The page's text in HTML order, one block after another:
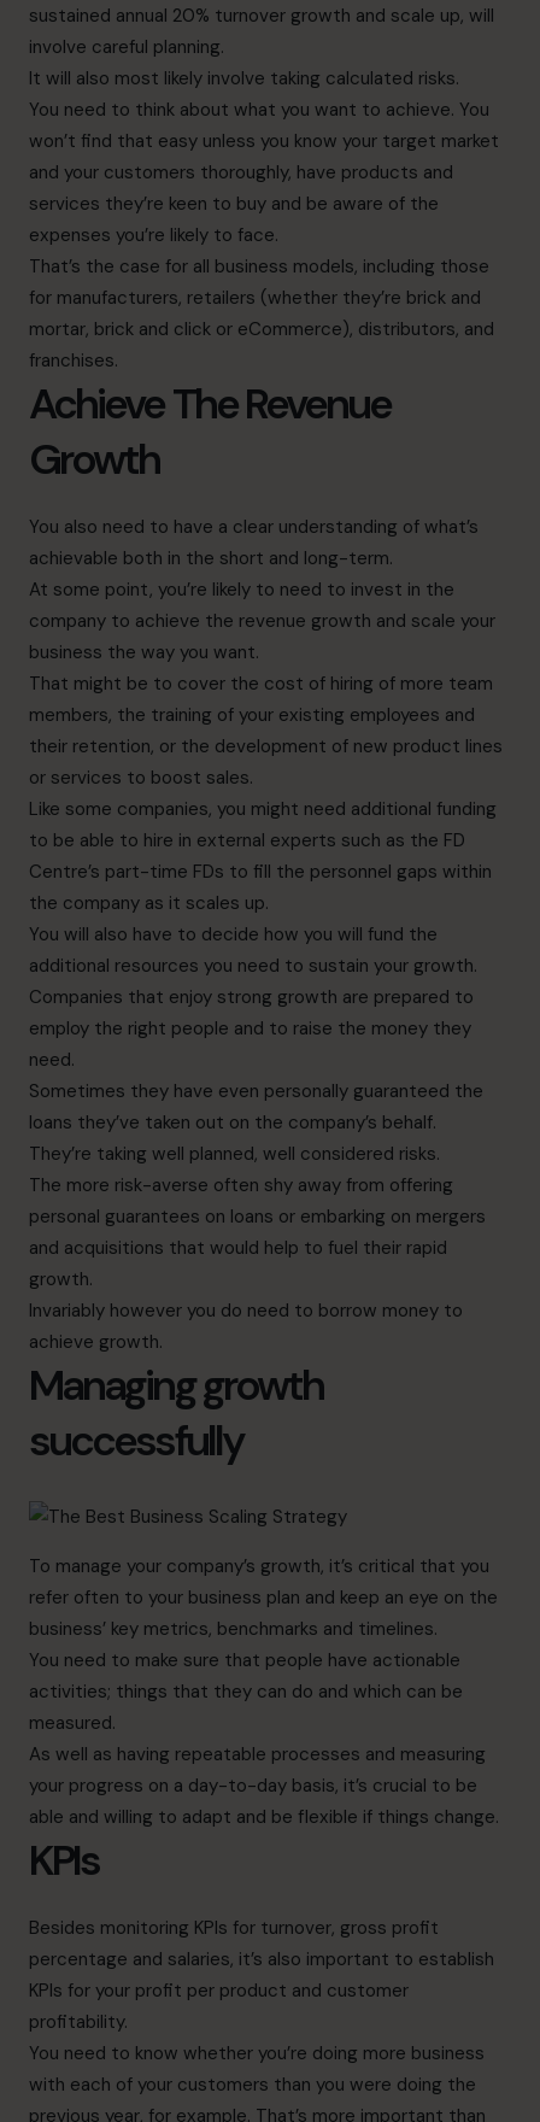
sustained annual 20% turnover growth and scale up, will
involve careful planning.
It will also most likely involve taking calculated risks.
You need to think about what you want to achieve. You
won’t find that easy unless you know your target market
and your customers thoroughly, have products and
services they’re keen to buy and be aware of the
expenses you’re likely to face.
That’s the case for all business models, including those
for manufacturers, retailers (whether they’re brick and
mortar, brick and click or eCommerce), distributors, and
franchises.
Achieve The Revenue
Growth
You also need to have a clear understanding of what’s
achievable both in the short and long-term.
At some point, you’re likely to need to invest in the
company to achieve the revenue growth and scale your
business the way you want.
That might be to cover the cost of hiring of more team
members, the training of your existing employees and
their retention, or the development of new product lines
or services to boost sales.
Like some companies, you might need additional funding
to be able to hire in external experts such as the FD
Centre’s part-time FDs to fill the personnel gaps within
the company as it scales up.
You will also have to decide how you will fund the
additional resources you need to sustain your growth.
Companies that enjoy strong growth are prepared to
employ the right people and to raise the money they
need.
Sometimes they have even personally guaranteed the
loans they’ve taken out on the company’s behalf.
They’re taking well planned, well considered risks.
The more risk-averse often shy away from offering
personal guarantees on loans or embarking on mergers
and acquisitions that would help to fuel their rapid
growth.
Invariably however you do need to borrow money to
achieve growth.
Managing growth
successfully
To manage your company’s growth, it’s critical that you
refer often to your business plan and keep an eye on the
business’ key metrics, benchmarks and timelines.
You need to make sure that people have actionable
activities; things that they can do and which can be
measured.
As well as having repeatable processes and measuring
your progress on a day-to-day basis, it’s crucial to be
able and willing to adapt and be flexible if things change.
KPIs
Besides monitoring KPIs for turnover, gross profit
percentage and salaries, it’s also important to establish
KPIs for your profit per product and customer
profitability.
You need to know whether you’re doing more business
with each of your customers than you were doing the
previous year, for example. That’s more important than